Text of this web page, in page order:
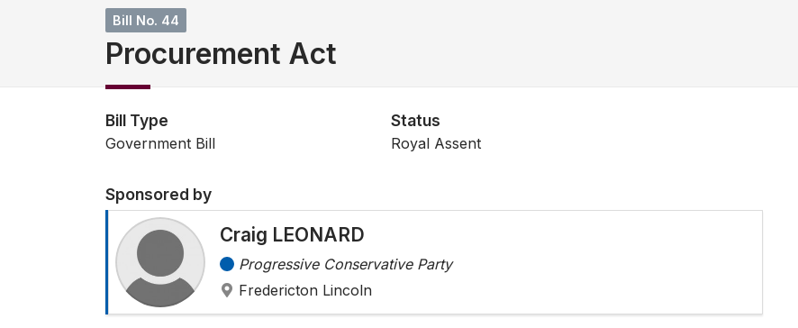
Bill No. 44
Procurement Act
Bill Type
Government Bill
Status
Royal Assent
Sponsored by
Craig LEONARD
Progressive Conservative Party
Fredericton Lincoln